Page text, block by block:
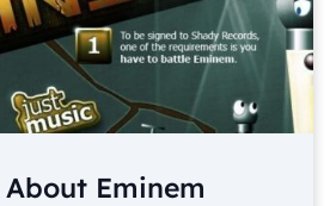
Eminem